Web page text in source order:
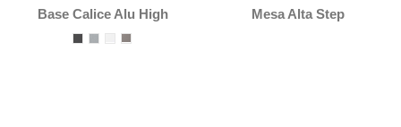
Base Calice Alu High Mesa Alta Step